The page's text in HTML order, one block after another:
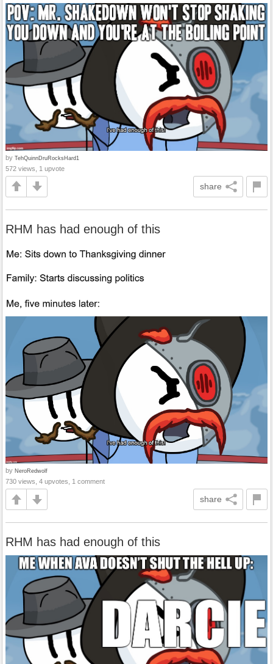
by TehQuinnDruRocksHard1
572 views, 1 upvote
share
RHM has had enough of this
by NeroRedwolf
730 views, 4 upvotes, 1 comment
share
RHM has had enough of this